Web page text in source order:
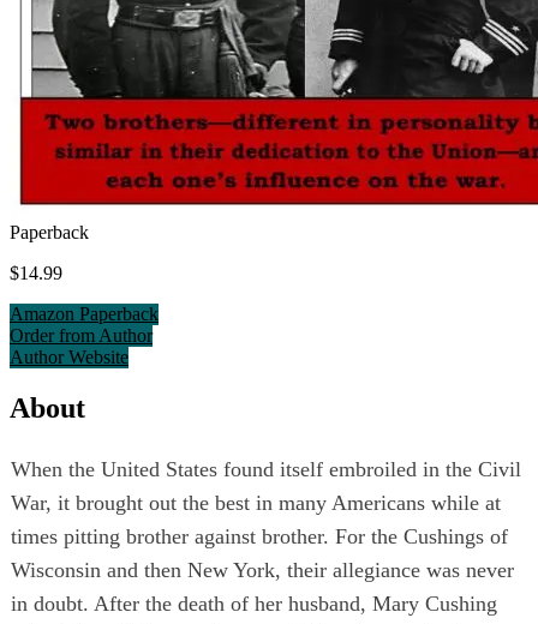
Paperback
$14.99
Amazon Paperback
Order from Author
Author Website
About
When the United States found itself embroiled in the Civil
War, it brought out the best in many Americans while at
times pitting brother against brother. For the Cushings of
Wisconsin and then New York, their allegiance was never
in doubt. After the death of her husband, Mary Cushing